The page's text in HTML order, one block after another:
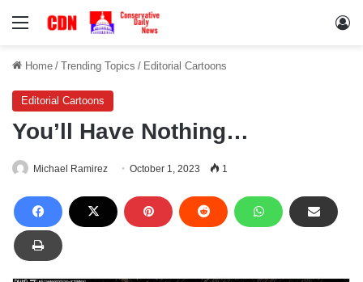
Menu
Home / Trending Topics / Editorial Cartoons
Editorial Cartoons
You’ll Have Nothing…
Michael Ramirez October 1, 2023 1